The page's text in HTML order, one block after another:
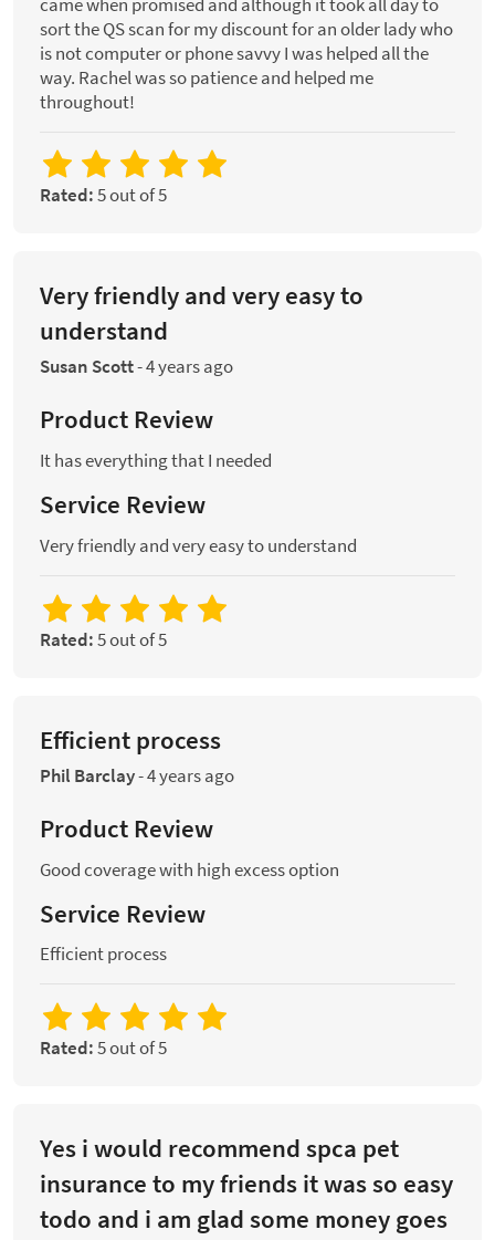
sort the QS scan for my discount for an older lady who
is not computer or phone savvy I was helped all the
way. Rachel was so patience and helped me
throughout!
Rated:5 out of 5
Very friendly and very easy to
understand
Susan Scott-4 years ago
Product Review
It has everything that I needed
Service Review
Very friendly and very easy to understand
Rated:5 out of 5
Efficient process
Phil Barclay-4 years ago
Product Review
Good coverage with high excess option
Service Review
Efficient process
Rated:5 out of 5
Yes i would recommend spca pet
insurance to my friends it was so easy
todo and i am glad some money goes